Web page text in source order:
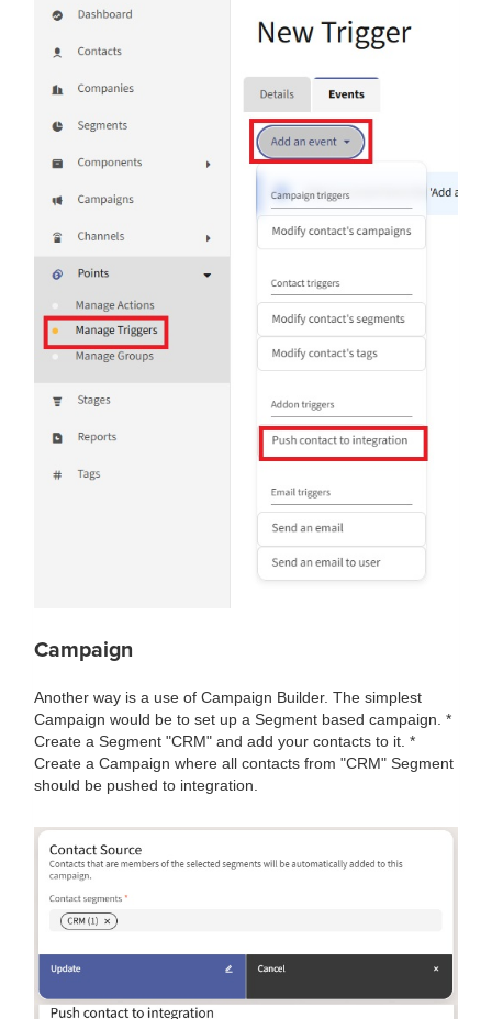
Campaign
Another way is a use of Campaign Builder. The simplest
Campaign would be to set up a Segment based campaign. *
Create a Segment "CRM" and add your contacts to it. *
Create a Campaign where all contacts from "CRM" Segment
should be pushed to integration.